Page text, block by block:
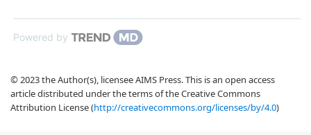
Powered by
© 2023 the Author(s), licensee AIMS Press. This is an open access
article distributed under the terms of the Creative Commons
Attribution License (http://creativecommons.org/licenses/by/4.0)